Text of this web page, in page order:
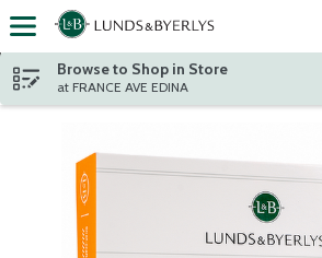
Skip header to page content
Browse to Shop in Store
at FRANCE AVE EDINA